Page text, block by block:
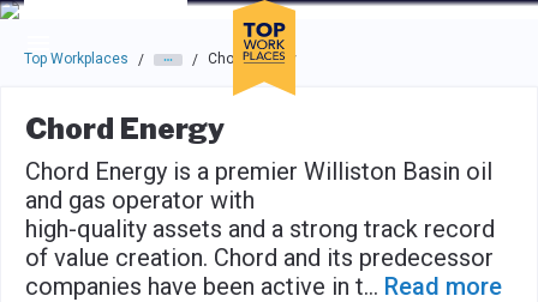
Skip to main navigation
Skip to main content
Press enter to activate the dialog and use the tab key to
Top Workplaces / / Chord Energy
Chord Energy
Chord Energy is a premier Williston Basin oil
and gas operator with
high-quality assets and a strong track record
of value creation. Chord and its predecessor
companies have been active in t... Read more